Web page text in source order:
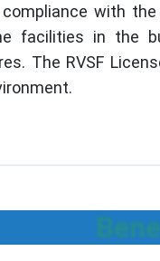
with
facilities in the
The RVSF